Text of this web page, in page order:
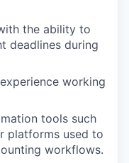
the ability to
deadlines during
working
tools such
platforms used to
workflows.